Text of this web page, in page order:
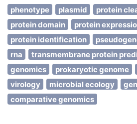
phenotype
plasmid
protein
protein domain
protein
protein identification
rna
transmembrane protein
genomics
prokaryotic genome
virology
microbial ecology
comparative genomics